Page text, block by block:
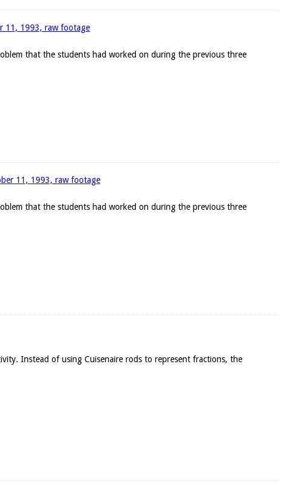
11, 1993, raw footage
that the students had worked on during the previous three
11, 1993, raw footage
that the students had worked on during the previous three
Instead of using Cuisenaire rods to represent fractions, the